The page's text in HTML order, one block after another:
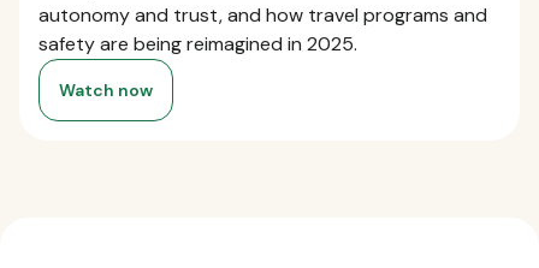
autonomy and trust, and how travel programs and
safety are being reimagined in 2025.
Watch now